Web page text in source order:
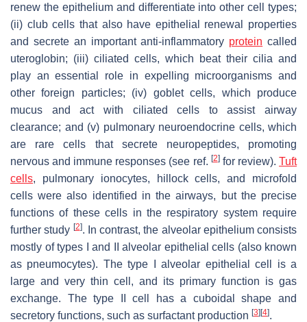
renew the epithelium and differentiate into other cell types;
(ii) club cells that also have epithelial renewal properties
and secrete an important anti-inflammatory protein called
uteroglobin; (iii) ciliated cells, which beat their cilia and
play an essential role in expelling microorganisms and
other foreign particles; (iv) goblet cells, which produce
mucus and act with ciliated cells to assist airway
clearance; and (v) pulmonary neuroendocrine cells, which
are rare cells that secrete neuropeptides, promoting
nervous and immune responses (see ref. [2]for review).Tuft
cells, pulmonary ionocytes, hillock cells, and microfold
cells were also identified in the airways, but the precise
functions of these cells in the respiratory system require
further study [2]. In contrast, the alveolar epithelium consists
mostly of types I and II alveolar epithelial cells (also known
as pneumocytes). The type I alveolar epithelial cell is a
large and very thin cell, and its primary function is gas
exchange. The type II cell has a cuboidal shape and
secretory functions, such as surfactant production [3] [4].